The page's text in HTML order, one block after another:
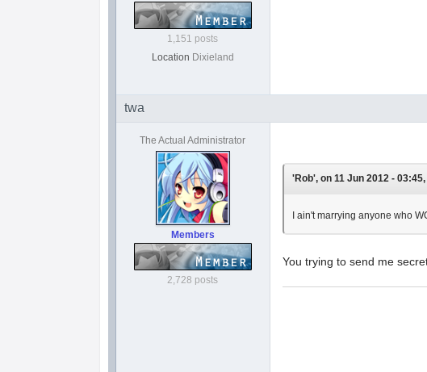
1,151 posts
Location Dixieland
twa
The Actual Administrator
Members
2,728 posts
'Rob', on 11 Jun 2012 -
I ain't marrying anyone who
You trying to send me